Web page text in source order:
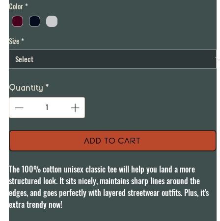
Color *
Size *
Quantity *
Add to Cart
The 100% cotton unisex classic tee will help you land a more
structured look. It sits nicely, maintains sharp lines around the
edges, and goes perfectly with layered streetwear outfits. Plus, it's
extra trendy now!